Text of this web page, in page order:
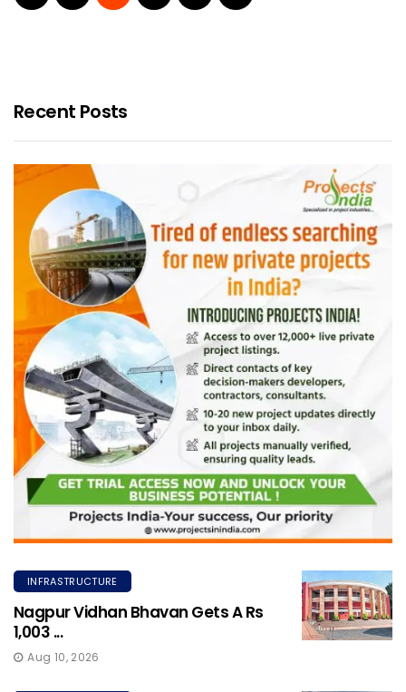
Recent Posts
INFRASTRUCTURE
Nagpur Vidhan Bhavan Gets A Rs
1,003 ...
Aug 10, 2026